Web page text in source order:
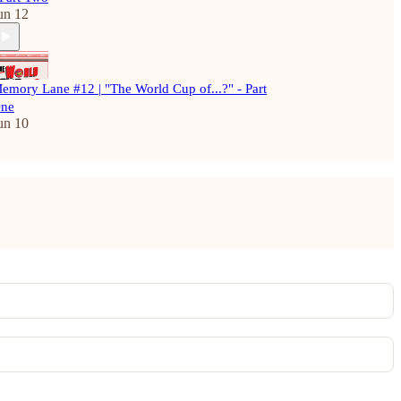
12
Lane #12 | "The World Cup of...?" - Part
10